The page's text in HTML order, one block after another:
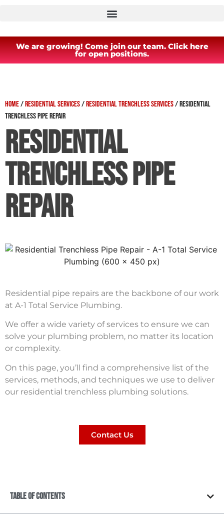
We are growing! Come join our team. Click here
for open positions.
Home/Residential Services/Residential Trenchless Services/Residential
Trenchless Pipe Repair
Residential
Trenchless Pipe
Repair
Residential pipe repairs are the backbone of our work
at A-1 Total Service Plumbing.
We offer a wide variety of services to ensure we can
solve your plumbing problem, no matter its location
or complexity.
On this page, you’ll find a comprehensive list of the
services, methods, and techniques we use to deliver
our residential trenchless plumbing solutions.
Contact Us
Table of Contents